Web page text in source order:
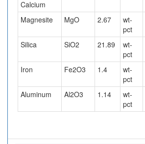
Calcium
Magnesite
MgO 2.67
wt-
pct
Silica SiO2 21.89
wt-
pct
Iron Fe2O3 1.4
wt-
pct
Aluminum Al2O3 1.14
wt-
pct